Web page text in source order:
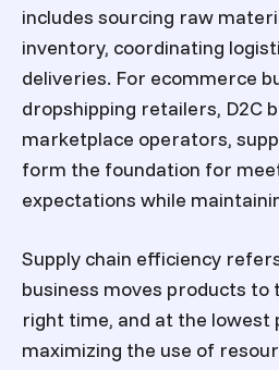
includes sourcing raw
inventory, coordinating
deliveries. For ecommerce
dropshipping retailers, D2C
marketplace operators,
form the foundation for
expectations while
Supply chain efficiency
business moves products to
right time, and at the lowest
maximizing the use of